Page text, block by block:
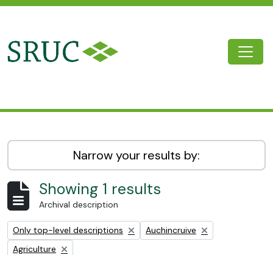
Narrow your results by:
Showing 1 results
Archival description
Remove filter:
Only top-level descriptions Remove filter:
Auchincruive
Remove filter:
Agriculture